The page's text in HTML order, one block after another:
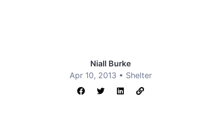
Niall Burke
Apr 10, 2013 • Shelter